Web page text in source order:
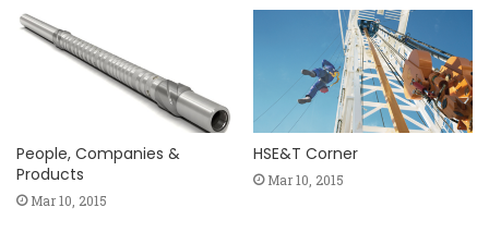
People, Companies &
Products
Mar 10, 2015
HSE&T Corner
Mar 10, 2015